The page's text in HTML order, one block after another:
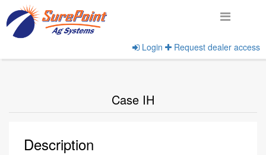
Login Request dealer access
View Implement Manufacturers
Case IH
Description